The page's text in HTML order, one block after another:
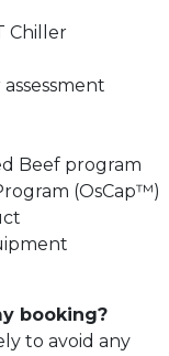
Chiller
Beef program
(OsCap™)
booking?
to avoid any